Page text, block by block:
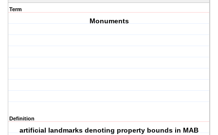
Term
Monuments
Definition
artificial landmarks denoting property bounds in MAB